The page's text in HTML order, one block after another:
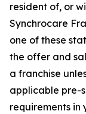
resident of, or
Synchrocare
one of these
the offer and
a franchise
applicable pre-
requirements in